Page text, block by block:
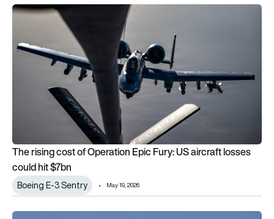
The rising cost of Operation Epic Fury: US aircraft losses
The rising cost of Operation Epic Fury: US aircraft losses
could hit $7bn
Boeing E-3 Sentry May 19, 2026